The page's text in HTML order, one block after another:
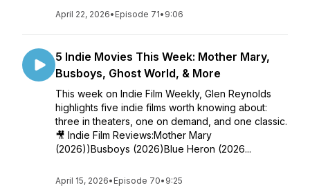
April 22, 2026• Episode 71• 9:06
5 Indie Movies This Week: Mother Mary,
Busboys, Ghost World, & More
This week on Indie Film Weekly, Glen Reynolds
highlights five indie films worth knowing about:
three in theaters, one on demand, and one classic.
🎥 Indie Film Reviews:Mother Mary
(2026))Busboys (2026)Blue Heron (2026...
April 15, 2026• Episode 70• 9:25